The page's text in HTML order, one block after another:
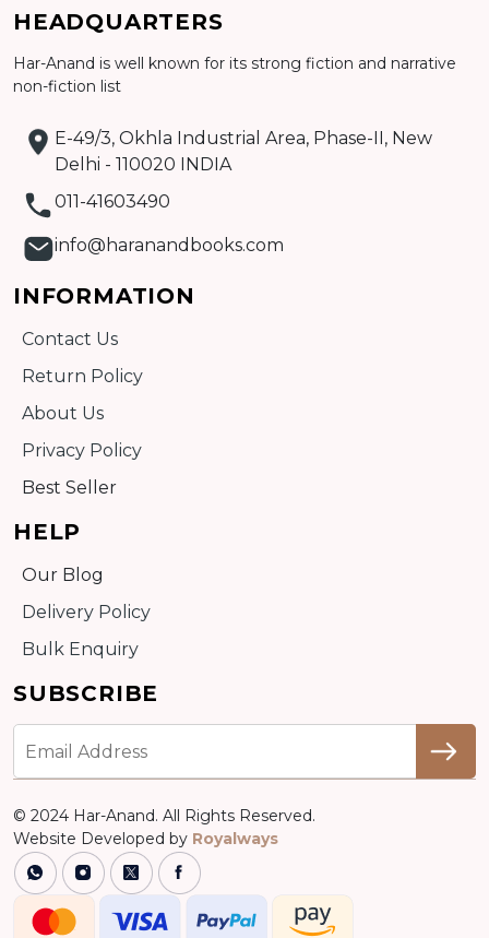
Detail
HEADQUARTERS
Har-Anand is well known for its strong fiction and narrative
non-fiction list
E-49/3, Okhla Industrial Area, Phase-II, New
Delhi - 110020 INDIA
011-41603490
info@haranandbooks.com
INFORMATION
Contact Us
Return Policy
About Us
Privacy Policy
Best Seller
HELP
Our Blog
Delivery Policy
Bulk Enquiry
SUBSCRIBE
© 2024 Har-Anand. All Rights Reserved.
Website Developed by Royalways